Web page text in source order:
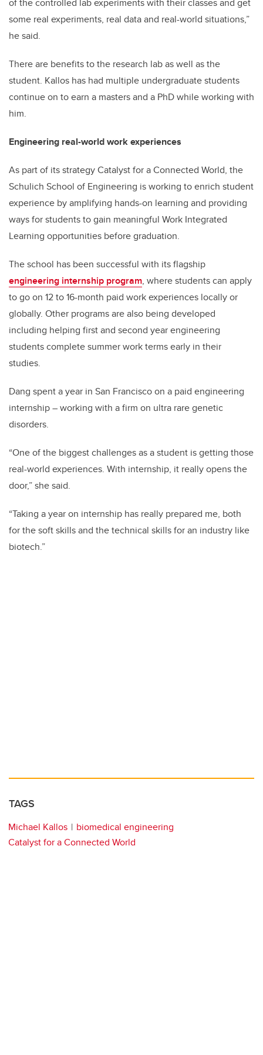
some real experiments, real data and real-world situations,”
he said.
There are benefits to the research lab as well as the
student. Kallos has had multiple undergraduate students
continue on to earn a masters and a PhD while working with
him.
Engineering real-world work experiences
As part of its strategy Catalyst for a Connected World, the
Schulich School of Engineering is working to enrich student
experience by amplifying hands-on learning and providing
ways for students to gain meaningful Work Integrated
Learning opportunities before graduation.
The school has been successful with its flagship
engineering internship program, where students can apply
to go on 12 to 16-month paid work experiences locally or
globally. Other programs are also being developed
including helping first and second year engineering
students complete summer work terms early in their
studies.
Dang spent a year in San Francisco on a paid engineering
internship – working with a firm on ultra rare genetic
disorders.
“One of the biggest challenges as a student is getting those
real-world experiences. With internship, it really opens the
door,” she said.
“Taking a year on internship has really prepared me, both
for the soft skills and the technical skills for an industry like
biotech.”
TAGS
Michael Kallos
biomedical engineering
Catalyst for a Connected World